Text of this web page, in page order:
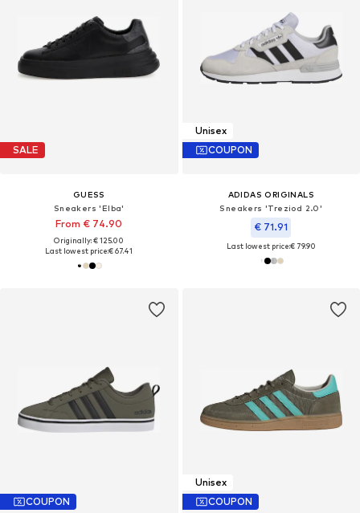
SALE
GUESS
Sneakers 'Elba'
From € 74.90
Originally: € 125.00
Last lowest price:€ 67.41
Unisex
COUPON
ADIDAS ORIGINALS
Sneakers 'Treziod 2.0'
€ 71.91
Last lowest price:€ 79.90
COUPON
Unisex
COUPON